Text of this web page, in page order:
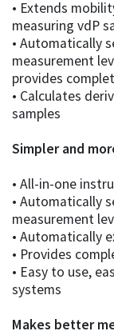
• Extends
measuring vdP
• Automatically
measurement
provides
• Calculates
samples
Simpler and
• All-in-one
• Automatically
measurement
• Automatically
• Provides
• Easy to use,
systems
Makes better